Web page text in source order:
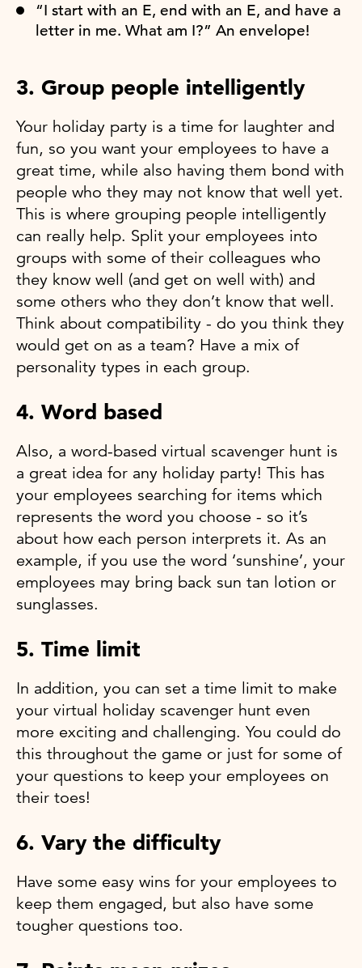
“I start with an E, end with an E, and have a
letter in me. What am I?” An envelope!
3. Group people intelligently
Your holiday party is a time for laughter and
fun, so you want your employees to have a
great time, while also having them bond with
people who they may not know that well yet.
This is where grouping people intelligently
can really help. Split your employees into
groups with some of their colleagues who
they know well (and get on well with) and
some others who they don’t know that well.
Think about compatibility - do you think they
would get on as a team? Have a mix of
personality types in each group.
4. Word based
Also, a word-based virtual scavenger hunt is
a great idea for any holiday party! This has
your employees searching for items which
represents the word you choose - so it’s
about how each person interprets it. As an
example, if you use the word ‘sunshine’, your
employees may bring back sun tan lotion or
sunglasses.
5. Time limit
In addition, you can set a time limit to make
your virtual holiday scavenger hunt even
more exciting and challenging. You could do
this throughout the game or just for some of
your questions to keep your employees on
their toes!
6. Vary the difficulty
Have some easy wins for your employees to
keep them engaged, but also have some
tougher questions too.